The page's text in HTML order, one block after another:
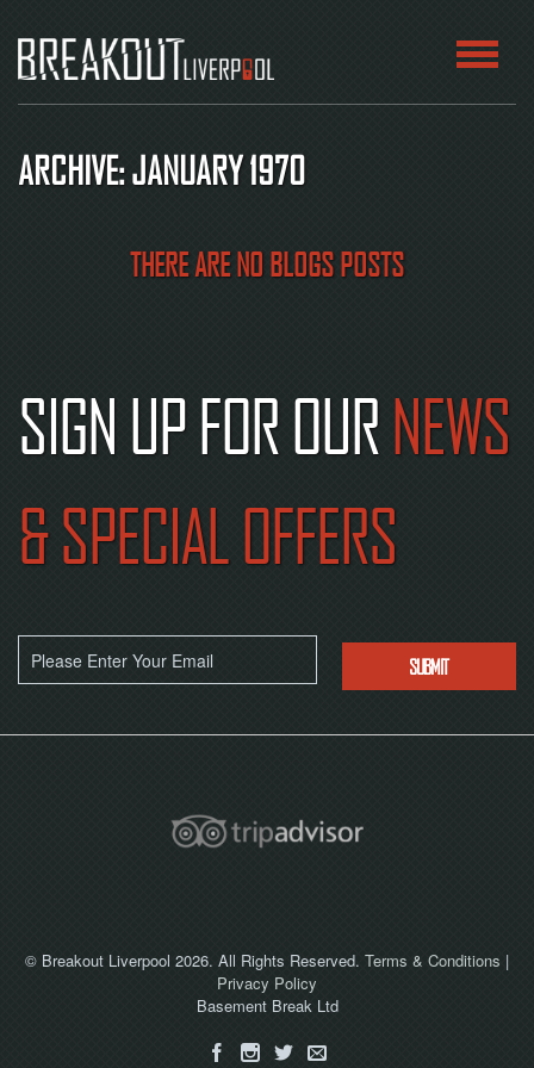
ARCHIVE: JANUARY 1970
THERE ARE NO BLOGS POSTS
SIGN UP FOR OURNEWS
& SPECIAL OFFERS
© Breakout Liverpool 2026. All Rights Reserved. Terms & Conditions |
Privacy Policy
Basement Break Ltd
PLAY
AT
BOOK
NOW